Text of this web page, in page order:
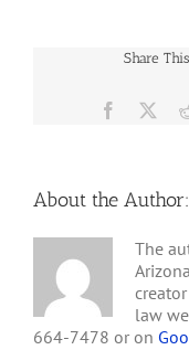
adopted by the Board
Share
Facebook
About the Author:
The
law
664-7478 or on